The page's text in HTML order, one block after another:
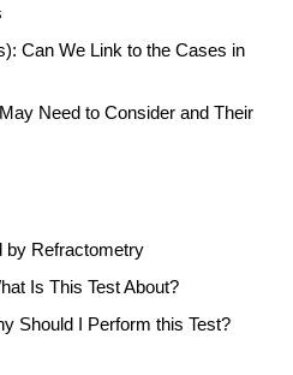
Can We Link to the Cases in
Need to Consider and Their
by Refractometry
Is This Test About?
Should I Perform this Test?